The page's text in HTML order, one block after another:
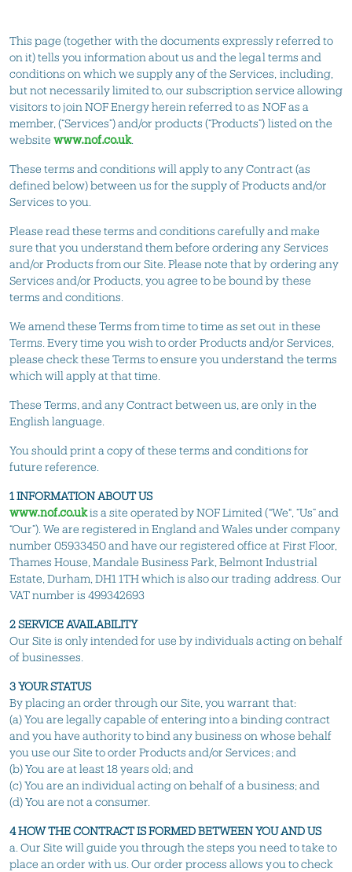
This page (together with the documents expressly referred to
on it) tells you information about us and the legal terms and
conditions on which we supply any of the Services, including,
but not necessarily limited to, our subscription service allowing
visitors to join NOF Energy herein referred to as NOF as a
member, (“Services”) and/or products (“Products”) listed on the
websitewww.nof.co.uk.
These terms and conditions will apply to any Contract (as
defined below) between us for the supply of Products and/or
Services to you.
Please read these terms and conditions carefully and make
sure that you understand them before ordering any Services
and/or Products from our Site. Please note that by ordering any
Services and/or Products, you agree to be bound by these
terms and conditions.
We amend these Terms from time to time as set out in these
Terms. Every time you wish to order Products and/or Services,
please check these Terms to ensure you understand the terms
which will apply at that time.
These Terms, and any Contract between us, are only in the
English language.
You should print a copy of these terms and conditions for
future reference.
1 INFORMATION ABOUT US
www.nof.co.ukis a site operated by NOF Limited ("We", “Us” and
“Our”). We are registered in England and Wales under company
number 05933450 and have our registered office at First Floor,
Thames House, Mandale Business Park, Belmont Industrial
Estate, Durham, DH1 1TH which is also our trading address. Our
VAT number is 499342693
2 SERVICE AVAILABILITY
Our Site is only intended for use by individuals acting on behalf
of businesses.
3 YOUR STATUS
By placing an order through our Site, you warrant that:
(a) You are legally capable of entering into a binding contract
and you have authority to bind any business on whose behalf
you use our Site to order Products and/or Services; and
(b) You are at least 18 years old; and
(c) You are an individual acting on behalf of a business; and
(d) You are not a consumer.
4 HOW THE CONTRACT IS FORMED BETWEEN YOU AND US
a. Our Site will guide you through the steps you need to take to
place an order with us. Our order process allows you to check